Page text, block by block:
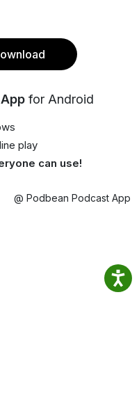
for Android
play
can use!
@ Podbean Podcast App